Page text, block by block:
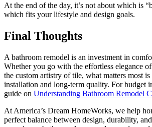
At the end of the day, it’s not about which is
which fits your lifestyle and design goals.
Final Thoughts
A bathroom remodel is an investment in
Whether you go with the effortless elegance
the custom artistry of tile, what matters most is
installation and long-term quality. For budget
guide on Understanding Bathroom Remodel
At America’s Dream HomeWorks, we help
perfect balance between design, durability,